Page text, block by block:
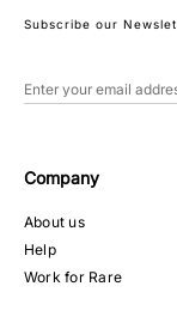
Subscribe our
Company
About us
Help
Work for Rare